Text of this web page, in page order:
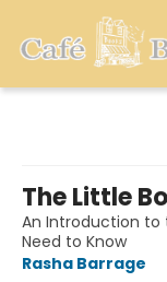
The Little
An Introduction to
Need to Know
Rasha Barrage